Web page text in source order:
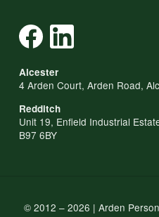
Alcester
4 Arden Court, Arden Road,
Redditch
Unit 19, Enfield Industrial
B97 6BY
© 2012 – 2026 | Arden